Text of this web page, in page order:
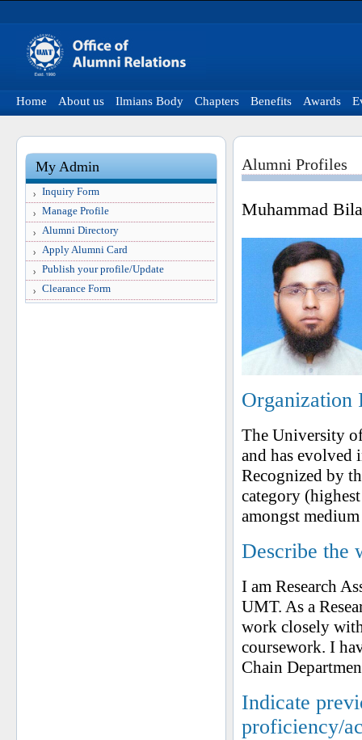
Home About us Ilmians Body Chapters Benefits Awards
My Admin
Inquiry Form
Manage Profile
Alumni Directory
Apply Alumni Card
Publish your profile/Update
Clearance Form
Alumni Profiles
Muhammad
Organization
The University
and has
Recognized by
category
amongst
Describe the
I am Research
UMT. As a
work closely
coursework. I
Chain
Indicate
proficiency/